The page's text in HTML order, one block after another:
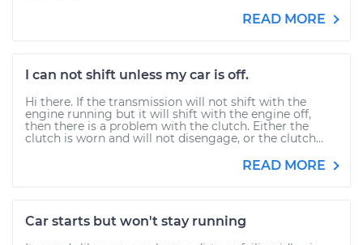
READ MORE
I can not shift unless my car is off.
Hi there. If the transmission will not shift with the
engine running but it will shift with the engine off,
then there is a problem with the clutch. Either the
clutch is worn and will not disengage, or the clutch...
READ MORE
Car starts but won't stay running